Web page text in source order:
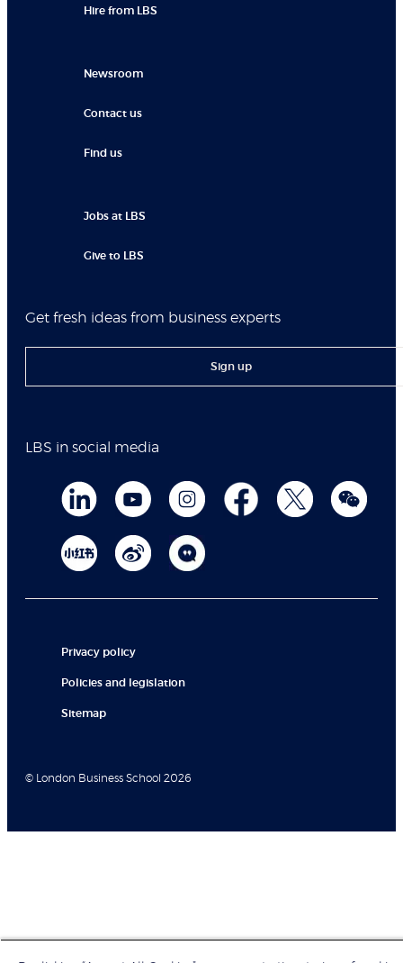
Hire from LBS
Newsroom
Contact us
Find us
Jobs at LBS
Give to LBS
Get fresh ideas from business experts
Sign up
LBS in social media
Privacy policy
Policies and legislation
Sitemap
© London Business School 2026